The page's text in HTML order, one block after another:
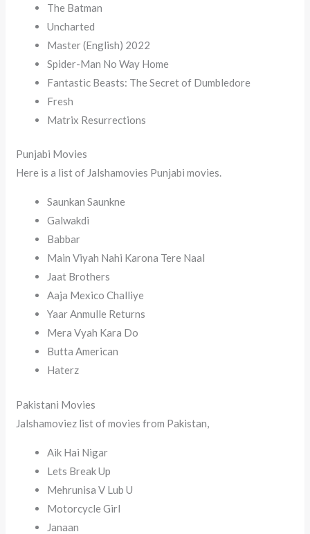
The Batman
Uncharted
Master (English) 2022
Spider-Man No Way Home
Fantastic Beasts: The Secret of Dumbledore
Fresh
Matrix Resurrections
Punjabi Movies
Here is a list of Jalshamovies Punjabi movies.
Saunkan Saunkne
Galwakdi
Babbar
Main Viyah Nahi Karona Tere Naal
Jaat Brothers
Aaja Mexico Challiye
Yaar Anmulle Returns
Mera Vyah Kara Do
Butta American
Haterz
Pakistani Movies
Jalshamoviez list of movies from Pakistan,
Aik Hai Nigar
Lets Break Up
Mehrunisa V Lub U
Motorcycle Girl
Janaan